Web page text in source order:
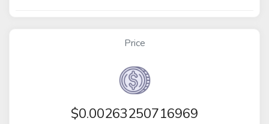
Price
$0.00263250716969